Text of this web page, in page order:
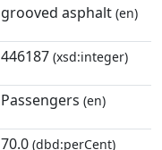
grooved asphalt (en)
446187 (xsd:integer)
Passengers (en)
70.0 (dbd:perCent)